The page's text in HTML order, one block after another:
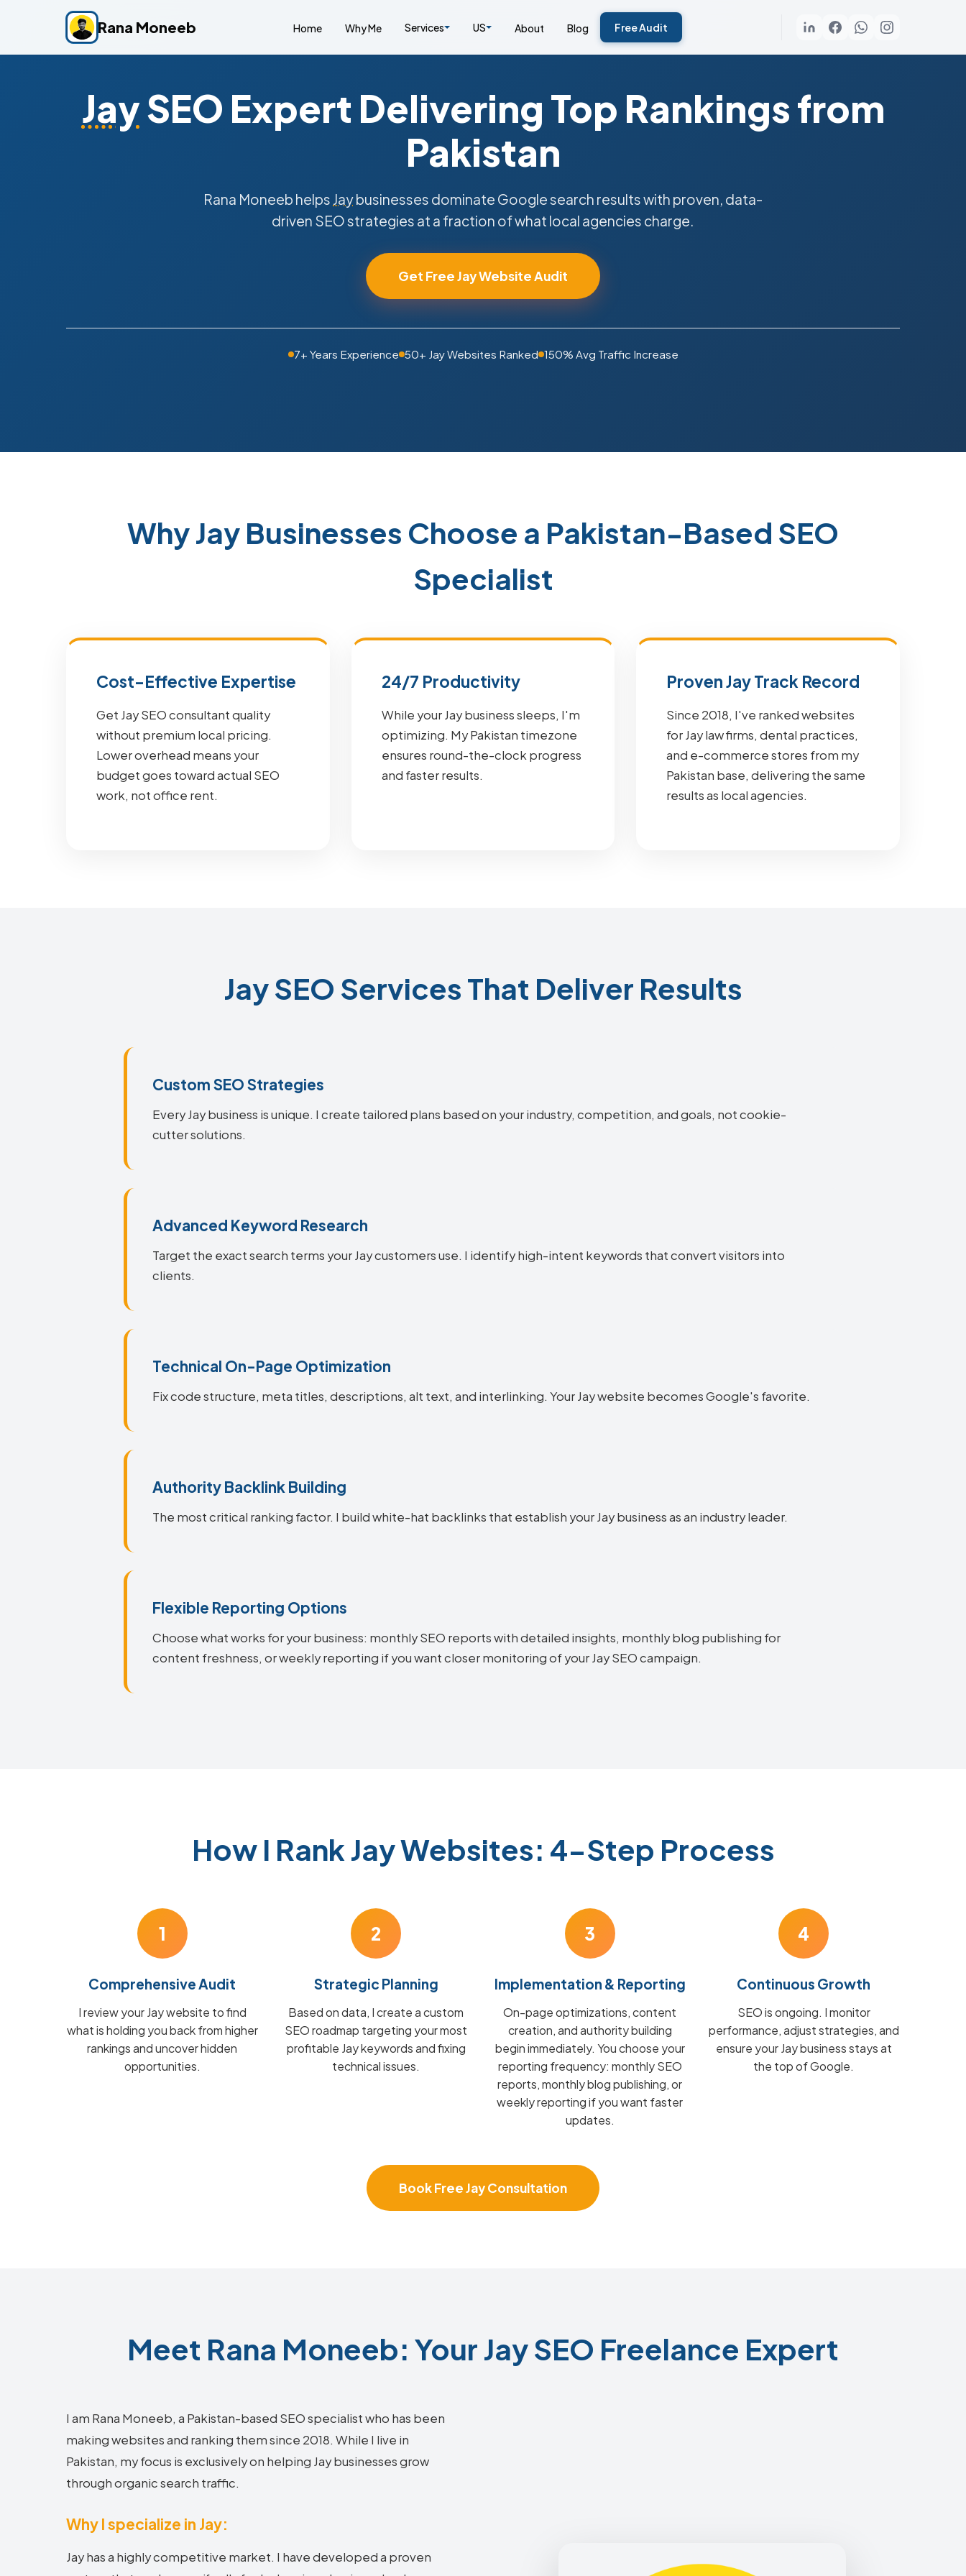
Rana Moneeb Home Why Me Services US About Blog Free Audit
JaySEO Expert Delivering Top Rankings from
Pakistan
Rana Moneeb helps Jaybusinesses dominate Google search results with proven, data-
driven SEO strategies at a fraction of what local agencies charge.
Get Free Jay Website Audit
7+ Years Experience 50+ Jay Websites Ranked 150% Avg Traffic Increase
Why Jay Businesses Choose a Pakistan-Based SEO
Specialist
Cost-Effective Expertise
Get Jay SEO consultant quality
without premium local pricing.
Lower overhead means your
budget goes toward actual SEO
work, not office rent.
24/7 Productivity
While your Jay business sleeps, I'm
optimizing. My Pakistan timezone
ensures round-the-clock progress
and faster results.
Proven Jay Track Record
Since 2018, I've ranked websites
for Jay law firms, dental practices,
and e-commerce stores from my
Pakistan base, delivering the same
results as local agencies.
Jay SEO Services That Deliver Results
Custom SEO Strategies
Every Jay business is unique. I create tailored plans based on your industry, competition, and goals, not cookie-
cutter solutions.
Advanced Keyword Research
Target the exact search terms your Jay customers use. I identify high-intent keywords that convert visitors into
clients.
Technical On-Page Optimization
Fix code structure, meta titles, descriptions, alt text, and interlinking. Your Jay website becomes Google's favorite.
Authority Backlink Building
The most critical ranking factor. I build white-hat backlinks that establish your Jay business as an industry leader.
Flexible Reporting Options
Choose what works for your business: monthly SEO reports with detailed insights, monthly blog publishing for
content freshness, or weekly reporting if you want closer monitoring of your Jay SEO campaign.
How I Rank Jay Websites: 4-Step Process
1
Comprehensive Audit
I review your Jay website to find
what is holding you back from higher
rankings and uncover hidden
opportunities.
2
Strategic Planning
Based on data, I create a custom
SEO roadmap targeting your most
profitable Jay keywords and fixing
technical issues.
3
Implementation & Reporting
On-page optimizations, content
creation, and authority building
begin immediately. You choose your
reporting frequency: monthly SEO
reports, monthly blog publishing, or
weekly reporting if you want faster
updates.
4
Continuous Growth
SEO is ongoing. I monitor
performance, adjust strategies, and
ensure your Jay business stays at
the top of Google.
Book Free Jay Consultation
Meet Rana Moneeb: Your Jay SEO Freelance Expert
I am Rana Moneeb, a Pakistan-based SEO specialist who has been
making websites and ranking them since 2018. While I live in
Pakistan, my focus is exclusively on helping Jay businesses grow
through organic search traffic.
Why I specialize in Jay:
Jay has a highly competitive market. I have developed a proven